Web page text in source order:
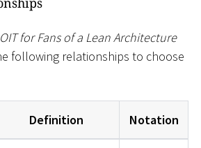
for Fans of a Lean Architecture
following relationships to choose
Definition Notation